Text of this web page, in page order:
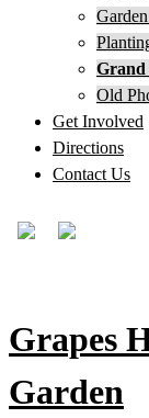
Grand
Old
Get Involved
Directions
Contact Us
Grapes
Garden